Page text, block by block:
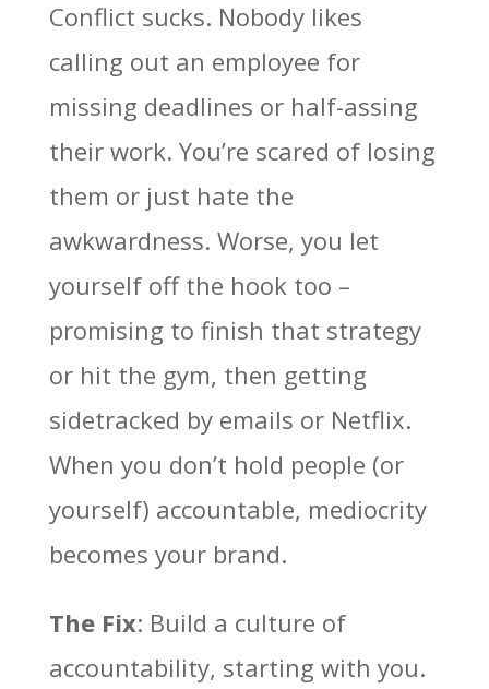
Conflict sucks. Nobody likes
calling out an employee for
missing deadlines or half-assing
their work. You’re scared of losing
them or just hate the
awkwardness. Worse, you let
yourself off the hook too –
promising to finish that strategy
or hit the gym, then getting
sidetracked by emails or Netflix.
When you don’t hold people (or
yourself) accountable, mediocrity
becomes your brand.
The Fix: Build a culture of
accountability, starting with you.